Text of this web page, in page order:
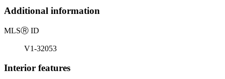
Additional information
MLSⓇ ID
V1-32053
Interior features